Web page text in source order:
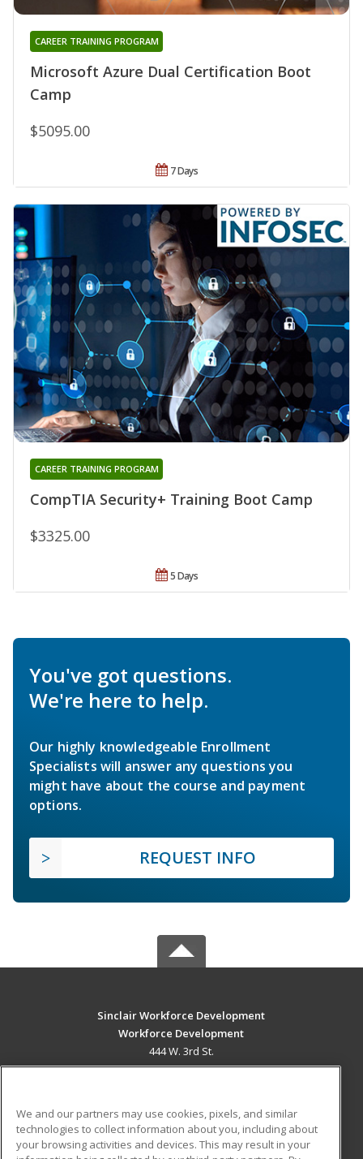
Microsoft Azure Dual Certification Boot
Camp
CAREER TRAINING PROGRAM
$5095.00
7 Days
CompTIA Security+ Training Boot Camp
CAREER TRAINING PROGRAM
$3325.00
5 Days
You've got questions.
We're here to help.
Our highly knowledgeable Enrollment
Specialists will answer any questions you
might have about the course and payment
options.
REQUEST INFO
Sinclair Workforce Development
Workforce Development
444 W. 3rd St.
Dayton, OH 45402 US
Career Training
We and our partners may use cookies, pixels, and similar
technologies to collect information about you, including about
your browsing activities and devices. This may result in your